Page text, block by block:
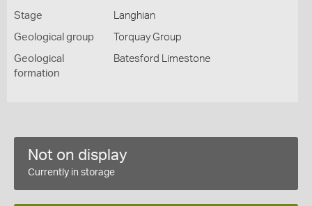
Stage Langhian
Geological group Torquay Group
Geological
formation
Batesford Limestone
Not on display
Currently in storage